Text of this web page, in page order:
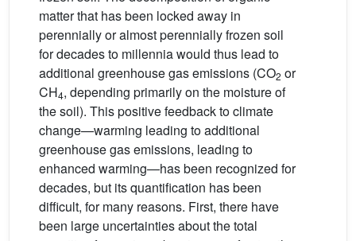
matter that has been locked away in
perennially or almost perennially frozen soil
for decades to millennia would thus lead to
additional greenhouse gas emissions (CO2 or
CH4, depending primarily on the moisture of
the soil). This positive feedback to climate
change—warming leading to additional
greenhouse gas emissions, leading to
enhanced warming—has been recognized for
decades, but its quantification has been
difficult, for many reasons. First, there have
been large uncertainties about the total